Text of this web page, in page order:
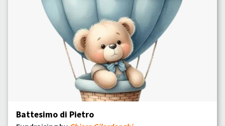
Battesimo di Pietro